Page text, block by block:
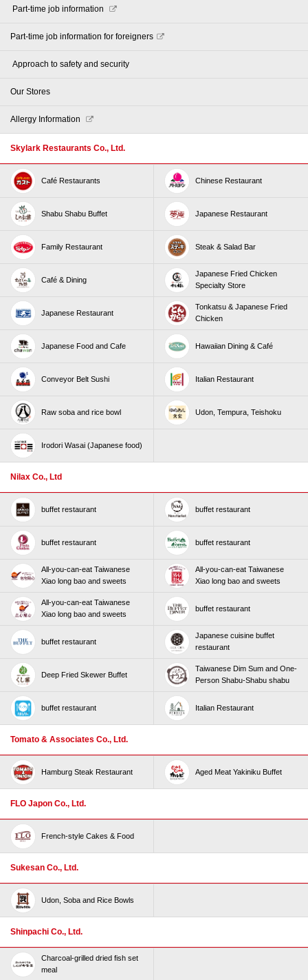
​ ​Part-time job information​ ​
Part-time job information for foreigners
​ ​Approach to safety and security​ ​
Our Stores
Allergy Information
Skylark Restaurants Co., Ltd.
Café Restaurants Chinese Restaurant
Shabu Shabu Buffet Japanese Restaurant
Family Restaurant Steak & Salad Bar
Café & Dining
Japanese Fried Chicken
Specialty Store
Japanese Restaurant
Tonkatsu & Japanese Fried
Chicken
Japanese Food and Cafe Hawaiian Dining & Café
Conveyor Belt Sushi Italian Restaurant
Raw soba and rice bowl Udon, Tempura, Teishoku
Irodori Wasai (Japanese food)
Nilax Co., Ltd
buffet restaurant buffet restaurant
buffet restaurant buffet restaurant
All-you-can-eat Taiwanese
Xiao long bao and sweets
All-you-can-eat Taiwanese
Xiao long bao and sweets
All-you-can-eat Taiwanese
Xiao long bao and sweets
buffet restaurant
buffet restaurant
Japanese cuisine buffet
restaurant
Deep Fried Skewer Buffet
Taiwanese Dim Sum and One-
Person Shabu-Shabu shabu
buffet restaurant Italian Restaurant
Tomato & Associates Co., Ltd.
Hamburg Steak Restaurant Aged Meat Yakiniku Buffet
FLO Japon Co., Ltd.
French-style Cakes & Food
Sukesan Co., Ltd.
Udon, Soba and Rice Bowls
Shinpachi Co., Ltd.
Charcoal-grilled dried fish set
meal